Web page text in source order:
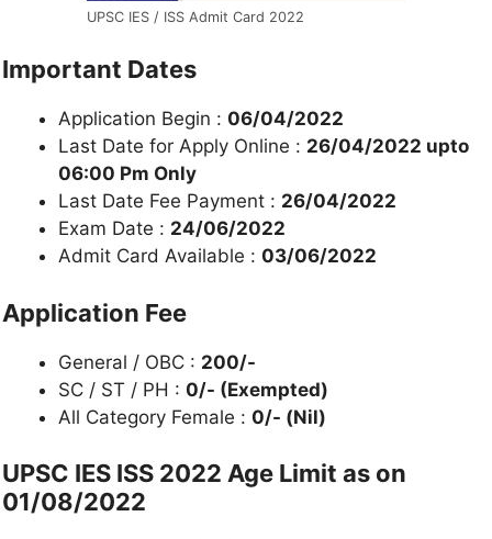
UPSC IES / ISS Admit Card 2022
Important Dates
Application Begin : 06/04/2022
Last Date for Apply Online : 26/04/2022 upto
06:00 Pm Only
Last Date Fee Payment : 26/04/2022
Exam Date : 24/06/2022
Admit Card Available : 03/06/2022
Application Fee
General / OBC : 200/-
SC / ST / PH : 0/- (Exempted)
All Category Female : 0/- (Nil)
UPSC IES ISS 2022 Age Limit as on
01/08/2022